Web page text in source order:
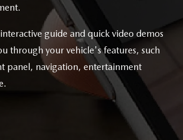
guide and quick video demos
through your vehicle's features, such
panel, navigation, entertainment